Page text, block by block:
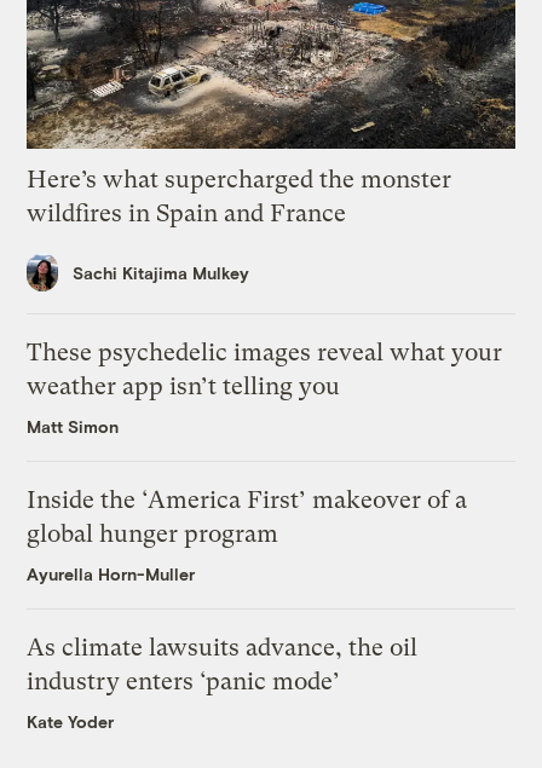
Here’s what supercharged the monster
wildfires in Spain and France
Sachi Kitajima Mulkey
These psychedelic images reveal what your
weather app isn’t telling you
Matt Simon
Inside the ‘America First’ makeover of a
global hunger program
Ayurella Horn-Muller
As climate lawsuits advance, the oil
industry enters ‘panic mode’
Kate Yoder